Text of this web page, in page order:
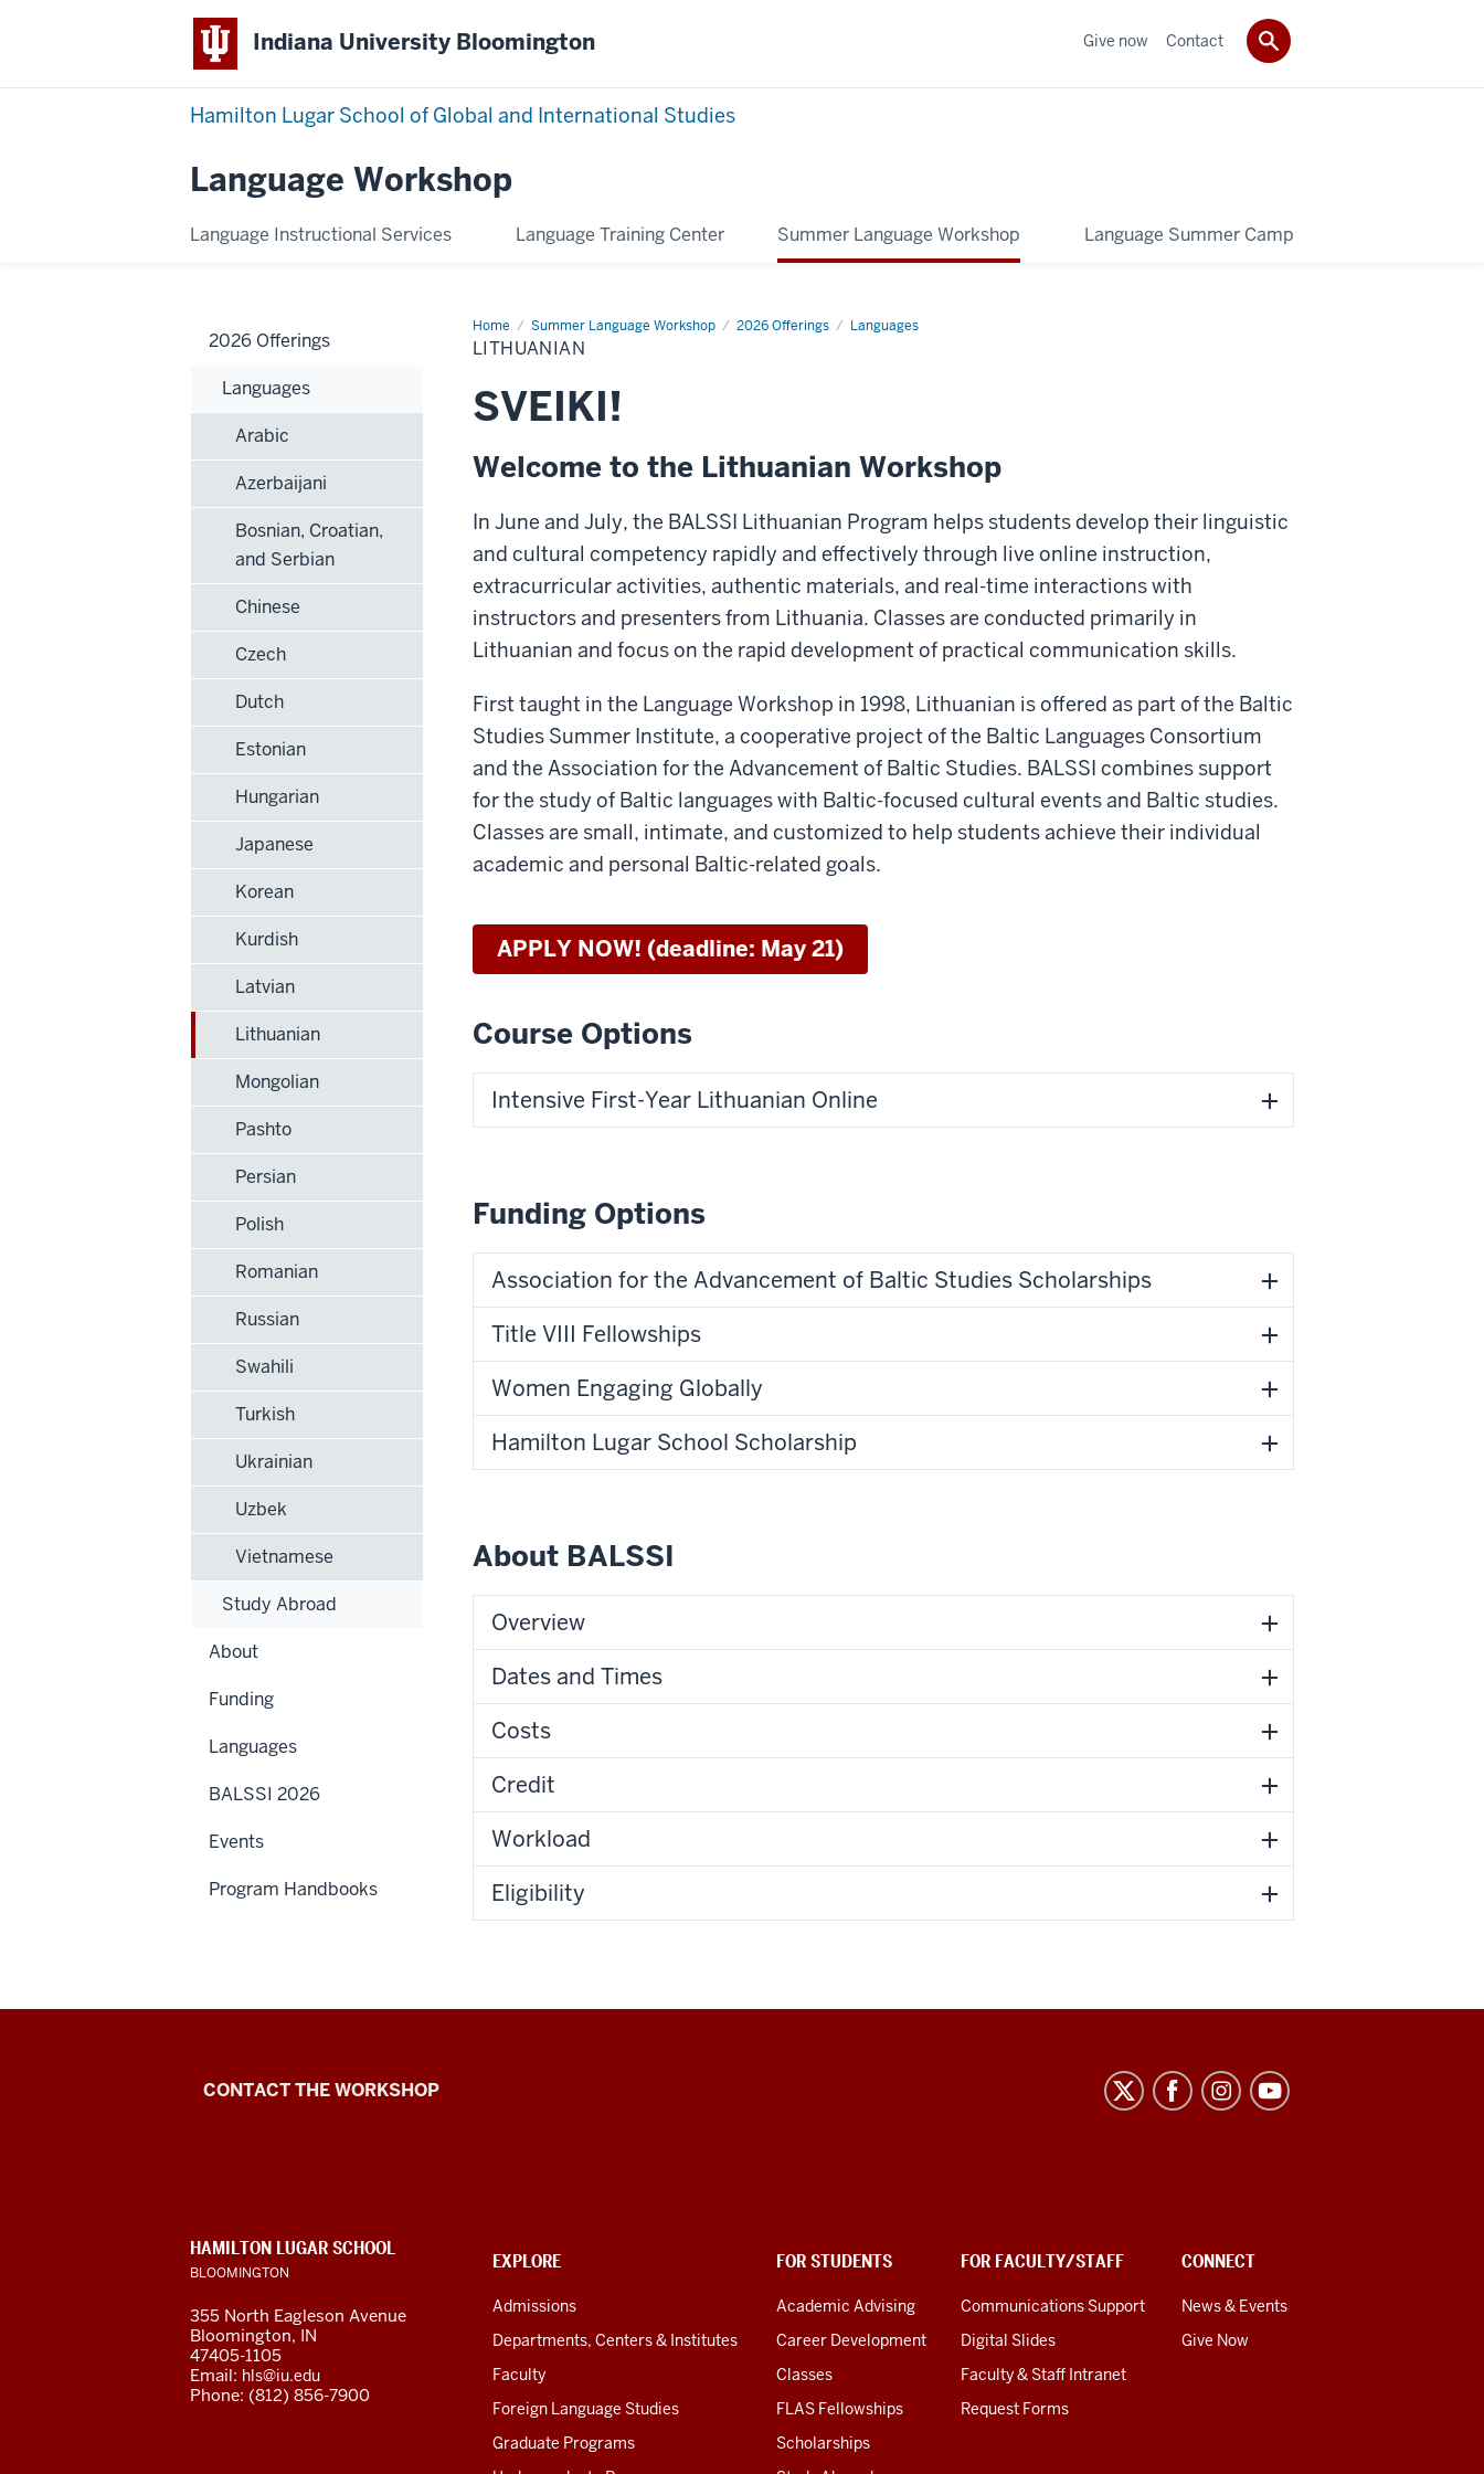
Indiana University Bloomington
Hamilton Lugar School of Global and International Studies
Language Workshop
Language Instructional Services Language Training Center Summer Language Workshop Language Summer Camp
Give now Contact
Home Summer Language Workshop 2026 Offerings Languages
Lithuanian
LITHUANIAN
SVEIKI!
Welcome to the Lithuanian Workshop
In June and July, the BALSSI Lithuanian Program helps students develop their linguistic
and cultural competency rapidly and effectively through live online instruction,
extracurricular activities, authentic materials, and real-time interactions with
instructors and presenters from Lithuania. Classes are conducted primarily in
Lithuanian and focus on the rapid development of practical communication skills.
First taught in the Language Workshop in 1998, Lithuanian is offered as part of the Baltic
Studies Summer Institute, a cooperative project of the Baltic Languages Consortium
and the Association for the Advancement of Baltic Studies. BALSSI combines support
for the study of Baltic languages with Baltic-focused cultural events and Baltic studies.
Classes are small, intimate, and customized to help students achieve their individual
academic and personal Baltic-related goals.
APPLY NOW! (deadline: May 21)
Course Options
Intensive First-Year Lithuanian Online
Funding Options
Association for the Advancement of Baltic Studies Scholarships
Title VIII Fellowships
Women Engaging Globally
Hamilton Lugar School Scholarship
About BALSSI
Overview
Dates and Times
Costs
Credit
Workload
Eligibility
2026 Offerings
Languages
Arabic
Azerbaijani
Bosnian, Croatian,
and Serbian
Chinese
Czech
Dutch
Estonian
Hungarian
Japanese
Korean
Kurdish
Latvian
Lithuanian
Mongolian
Pashto
Persian
Polish
Romanian
Russian
Swahili
Turkish
Ukrainian
Uzbek
Vietnamese
Study Abroad
About
Funding
Languages
BALSSI 2026
Events
Program Handbooks
Language
media
channels
CONTACT THE WORKSHOP
CONTACT,
ADDRESS
AND
LINKS
EXPLORE
Admissions
Departments, Centers & Institutes
Faculty
Foreign Language Studies
Graduate Programs
FOR STUDENTS
Academic Advising
Career Development
Classes
FLAS Fellowships
Scholarships
FOR FACULTY/STAFF
Communications Support
Digital Slides
Faculty & Staff Intranet
Request Forms
CONNECT
News & Events
Give Now
HAMILTON LUGAR SCHOOL
BLOOMINGTON
355 North Eagleson Avenue
Bloomington, IN
47405-1105
Email: hls@iu.edu
Phone: (812) 856-7900